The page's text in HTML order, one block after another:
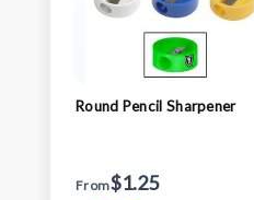
Round Pencil Sharpener
From$1.25